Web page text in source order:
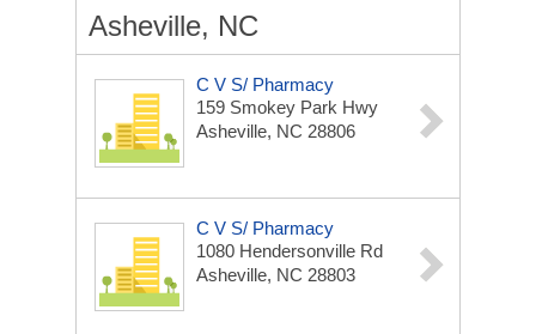
Asheville, NC
C V S/ Pharmacy
159 Smokey Park Hwy
Asheville, NC 28806
C V S/ Pharmacy
1080 Hendersonville Rd
Asheville, NC 28803